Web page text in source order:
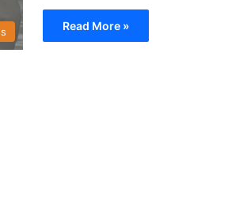
Read More »